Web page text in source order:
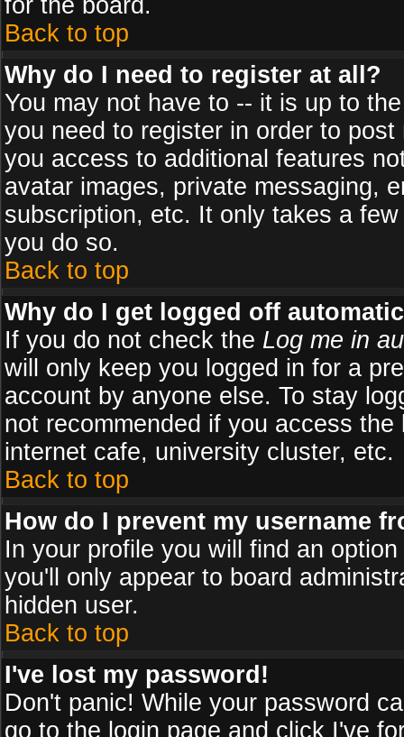
for the board.
Back to top
Why do I need to register at all?
You may not have to -- it is up to
you need to register in order to
you access to additional features
avatar images, private messaging,
subscription, etc. It only takes a
you do so.
Back to top
Why do I get logged off
If you do not check the Log me in
will only keep you logged in for a
account by anyone else. To stay
not recommended if you access
internet cafe, university cluster, etc.
Back to top
How do I prevent my username
In your profile you will find an option
you'll only appear to board
hidden user.
Back to top
I've lost my password!
Don't panic! While your password
go to the login page and click I've